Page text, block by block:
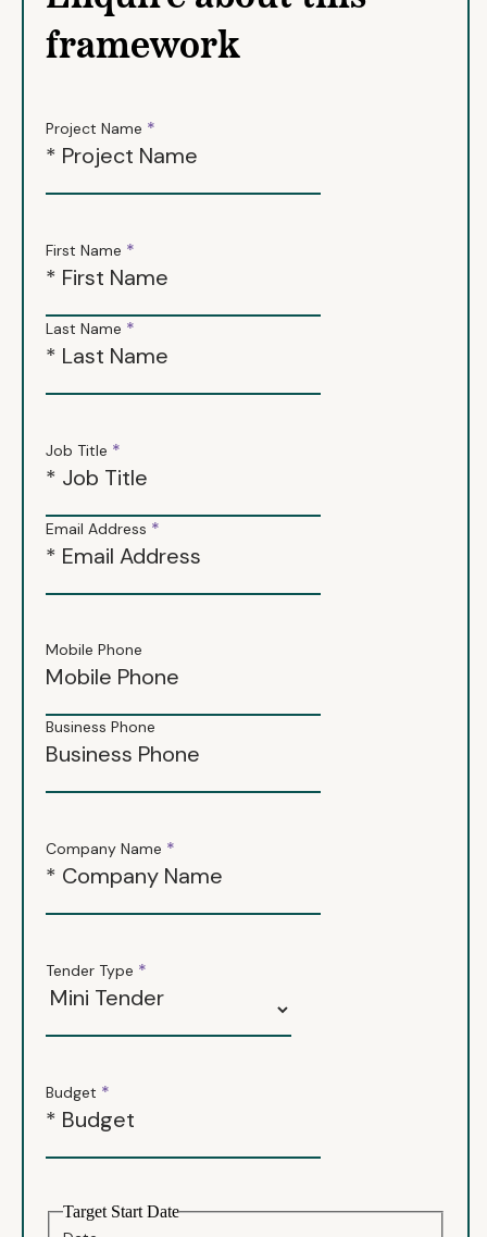
framework
Project Name *
First Name *
Last Name *
Job Title *
Email Address *
Mobile Phone
Business Phone
Company Name *
Tender Type *
Budget *
Target Start Date